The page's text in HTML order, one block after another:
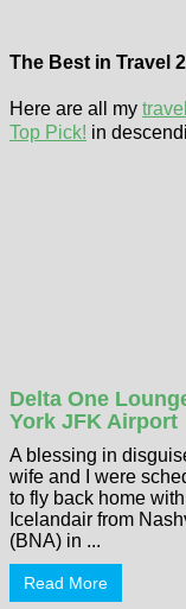
The Best in Travel
Here are all my travel
Top Pick! in
Delta One
York JFK Airport
A blessing in
wife and I were
to fly back home with
Icelandair from
(BNA) in ...
Read More